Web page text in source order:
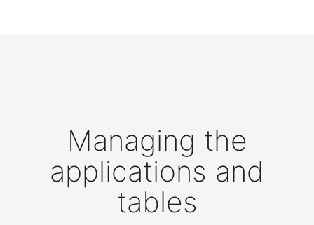
Managing the
applications and
tables